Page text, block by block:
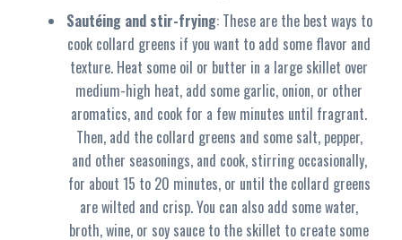
Sautéing and stir-frying: These are the best ways to
cook collard greens if you want to add some flavor and
texture. Heat some oil or butter in a large skillet over
medium-high heat, add some garlic, onion, or other
aromatics, and cook for a few minutes until fragrant.
Then, add the collard greens and some salt, pepper,
and other seasonings, and cook, stirring occasionally,
for about 15 to 20 minutes, or until the collard greens
are wilted and crisp. You can also add some water,
broth, wine, or soy sauce to the skillet to create some